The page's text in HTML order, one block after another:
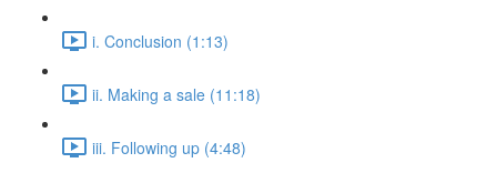
i. Conclusion (1:13)
ii. Making a sale (11:18)
iii. Following up (4:48)